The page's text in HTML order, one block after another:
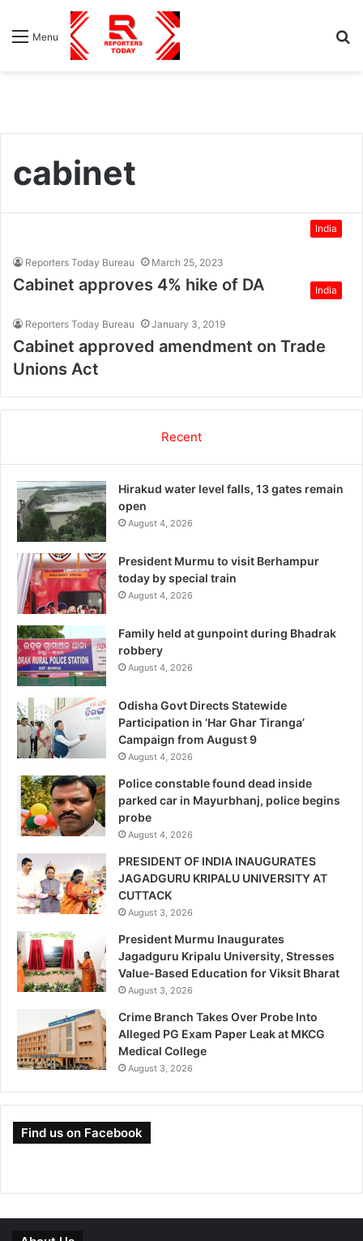
Menu
cabinet
India
Reporters Today Bureau March 25, 2023
Cabinet approves 4% hike of DA India
Reporters Today Bureau January 3, 2019
Cabinet approved amendment on Trade
Unions Act
Recent
Hirakud water level falls, 13 gates remain
open
August 4, 2026
President Murmu to visit Berhampur
today by special train
August 4, 2026
Family held at gunpoint during Bhadrak
robbery
August 4, 2026
Odisha Govt Directs Statewide
Participation in ‘Har Ghar Tiranga’
Campaign from August 9
August 4, 2026
Police constable found dead inside
parked car in Mayurbhanj, police begins
probe
August 4, 2026
PRESIDENT OF INDIA INAUGURATES
JAGADGURU KRIPALU UNIVERSITY AT
CUTTACK
August 3, 2026
President Murmu Inaugurates
Jagadguru Kripalu University, Stresses
Value-Based Education for Viksit Bharat
August 3, 2026
Crime Branch Takes Over Probe Into
Alleged PG Exam Paper Leak at MKCG
Medical College
August 3, 2026
Find us on Facebook